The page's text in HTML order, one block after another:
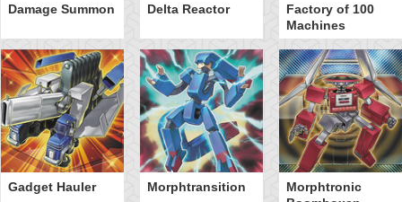
Damage Summon Delta Reactor
Factory of 100
Machines
Gadget Hauler Morphtransition
Morphtronic